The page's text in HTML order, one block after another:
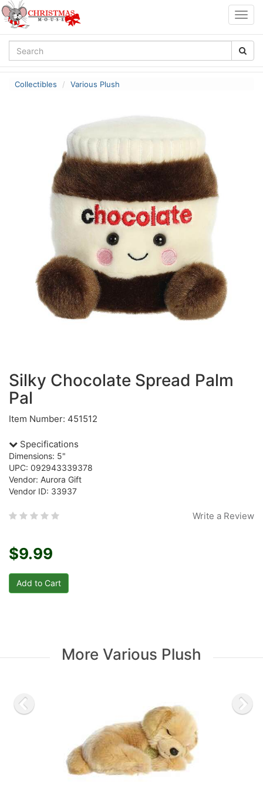
Collectibles Various Plush
Silky Chocolate Spread Palm
Pal
Item Number: 451512
Specifications
Dimensions: 5"
UPC: 092943339378
Vendor: Aurora Gift
Vendor ID: 33937
Write a Review
$9.99
More Various Plush